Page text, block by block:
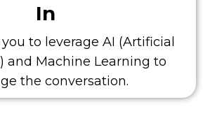
In
to leverage AI (Artificial
and Machine Learning to
the conversation.